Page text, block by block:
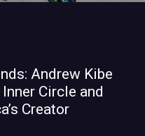
Andrew Kibe
Circle and
Creator